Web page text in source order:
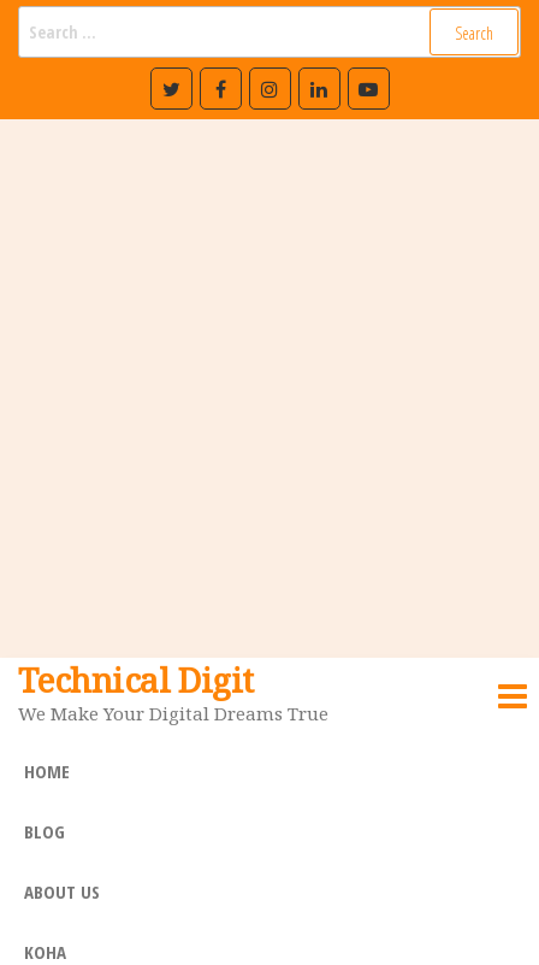
Technical Digit
We Make Your Digital Dreams True
HOME
BLOG
ABOUT US
KOHA